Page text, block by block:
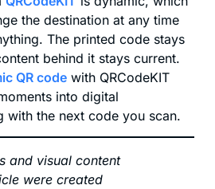
the destination at any time
The printed code stays
behind it stays current.
QR code with QRCodeKIT
into digital
with the next code you scan.
and visual content
were created